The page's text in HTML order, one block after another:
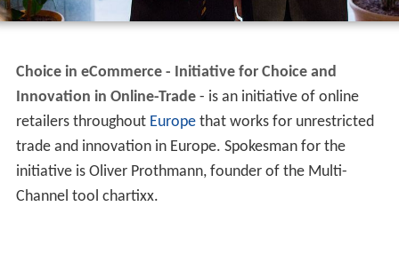
Choice in eCommerce - Initiative for Choice and
Innovation in Online-Trade- is an initiative of online
retailers throughout Europethat works for unrestricted
trade and innovation in Europe. Spokesman for the
initiative is Oliver Prothmann, founder of the Multi-
Channel tool chartixx.